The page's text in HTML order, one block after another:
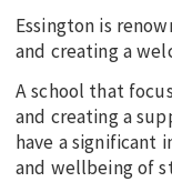
Essington is
and creating a
A school that
and creating a
have a significant
and wellbeing of